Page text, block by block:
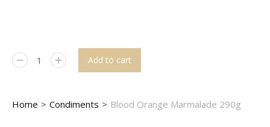
Add to cart
You are here:
Home Condiments Blood Orange Marmalade 290g